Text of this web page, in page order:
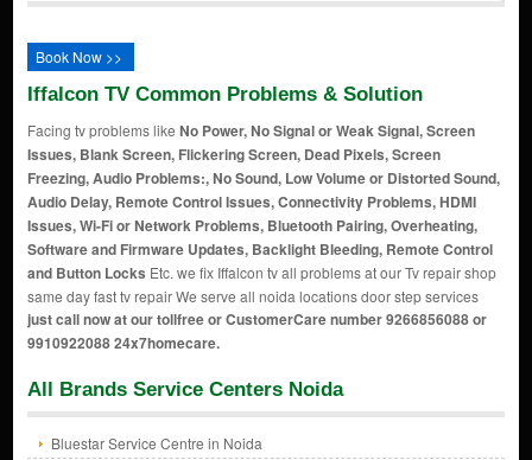
Book Now >>
Iffalcon TV Common Problems & Solution
Facing tv problems like No Power, No Signal or Weak Signal, Screen
Issues, Blank Screen, Flickering Screen, Dead Pixels, Screen
Freezing, Audio Problems:, No Sound, Low Volume or Distorted Sound,
Audio Delay, Remote Control Issues, Connectivity Problems, HDMI
Issues, Wi-Fi or Network Problems, Bluetooth Pairing, Overheating,
Software and Firmware Updates, Backlight Bleeding, Remote Control
and Button Locks Etc. we fix Iffalcon tv all problems at our Tv repair shop
same day fast tv repair We serve all noida locations door step services
just call now at our tollfree or CustomerCare number 9266856088 or
9910922088 24x7homecare.
All Brands Service Centers Noida
Bluestar Service Centre in Noida